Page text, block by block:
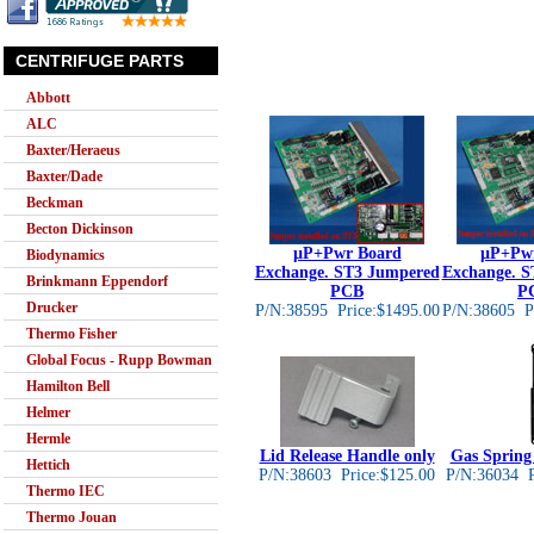
CENTRIFUGE PARTS
Abbott
ALC
Baxter/Heraeus
Baxter/Dade
Beckman
Becton Dickinson
Biodynamics
Brinkmann Eppendorf
Drucker
Thermo Fisher
Global Focus - Rupp Bowman
Hamilton Bell
Helmer
Hermle
Hettich
Thermo IEC
Thermo Jouan
µP+Pwr Board
Exchange. ST3 Jumpered
PCB
P/N:38595 Price:$1495.00
Exchange.
P/N:38605
Lid Release Handle only
P/N:38603 Price:$125.00
Gas
P/N:36034